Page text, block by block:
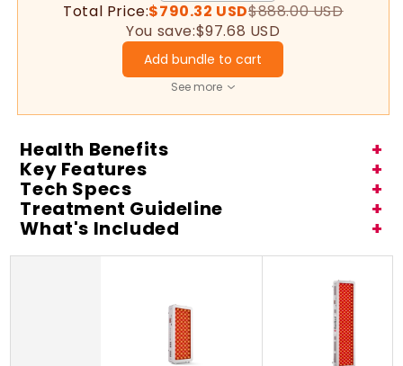
Total Price:$790.32 USD$888.00 USD
You save:$97.68 USD
Add bundle to cart
See more
Health Benefits +
Key Features +
Tech Specs +
Treatment Guideline +
What's Included +